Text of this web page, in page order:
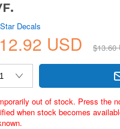
Star Decals
USD $13.60
out of stock. Press the
when stock becomes